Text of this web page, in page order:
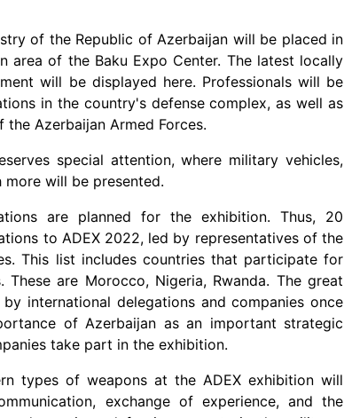
of the Republic of Azerbaijan will be placed in
area of the Baku Expo Center. The latest locally
will be displayed here. Professionals will be
in the country's defense complex, as well as
Azerbaijan Armed Forces.
special attention, where military vehicles,
will be presented.
are planned for the exhibition. Thus, 20
to ADEX 2022, led by representatives of the
This list includes countries that participate for
are Morocco, Nigeria, Rwanda. The great
international delegations and companies once
of Azerbaijan as an important strategic
take part in the exhibition.
types of weapons at the ADEX exhibition will
exchange of experience, and the